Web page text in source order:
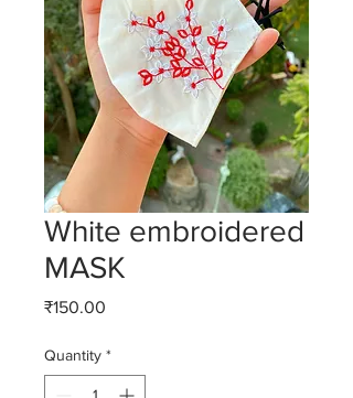
White embroidered
MASK
₹150.00
Quantity *